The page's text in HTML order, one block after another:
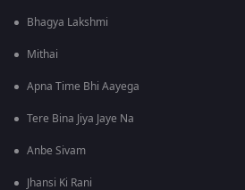
Bhagya Lakshmi
Mithai
Apna Time Bhi Aayega
Tere Bina Jiya Jaye Na
Anbe Sivam
Jhansi Ki Rani